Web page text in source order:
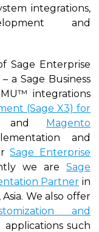
integrations,
and
Sage Enterprise
a Sage Business
integrations
(Sage X3) for
Magento
and
Sage Enterprise
we areSage
Partner in
We also offer
and
applications such